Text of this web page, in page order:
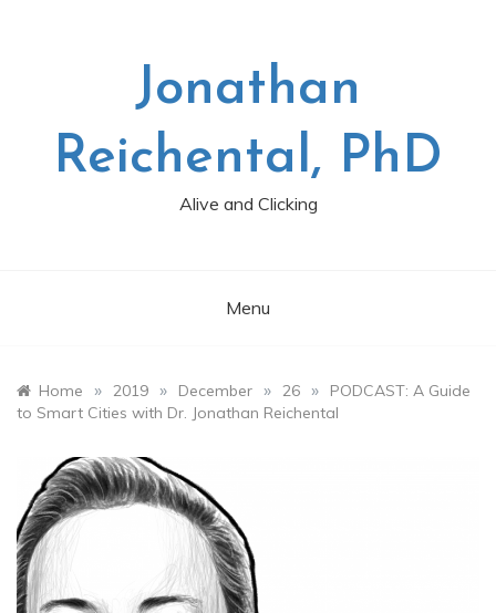
Jonathan
Reichental, PhD
Alive and Clicking
Menu
Home » 2019 » December » 26 »
PODCAST: A Guide
to Smart Cities with Dr. Jonathan Reichental